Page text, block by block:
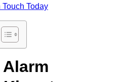
Touch Today